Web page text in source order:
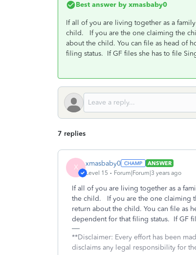
Best answer by xmasbaby0
If all of you are living together as a
child. If you are the one claiming the
about the child. You can file as head of
filing status. If GF files she has to file
7 replies
X xmasbaby0
ANSWER
Level 15
Forum|Forum|3 years ago
If all of you are living together as a
the child. If you are the one claiming
return about the child. You can file as
dependent for that filing status. If GF
**Disclaimer: Every effort has been
disclaims any legal responsibility for